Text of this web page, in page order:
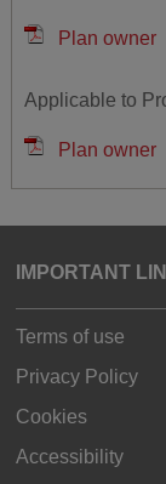
Plan owner
Applicable to
Plan owner
IMPORTANT
Terms of use
Privacy Policy
Cookies
Accessibility